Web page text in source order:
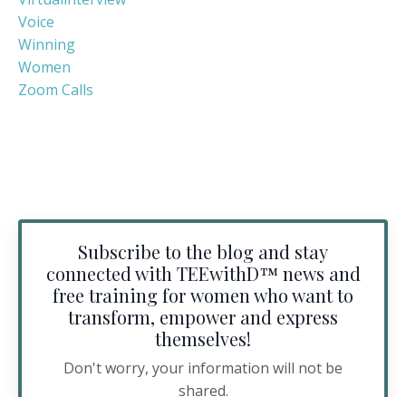
Voice
Winning
Women
Zoom Calls
Subscribe to the blog and stay
connected with TEEwithD™️ news and
free training for women who want to
transform, empower and express
themselves!
Don't worry, your information will not be
shared.